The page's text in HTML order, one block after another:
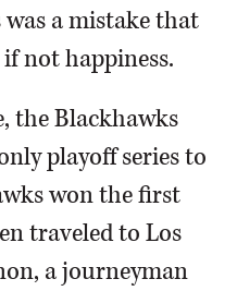
a mistake that
not happiness.
the Blackhawks
playoff series to
won the first
traveled to Los
a journeyman